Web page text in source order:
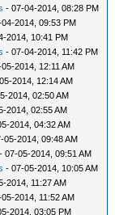
- 07-04-2014, 08:28 PM
2014, 09:53 PM
2014, 10:41 PM
- 07-04-2014, 11:42 PM
2014, 12:11 AM
2014, 12:14 AM
2014, 02:50 AM
2014, 02:55 AM
2014, 04:32 AM
05-2014, 09:48 AM
- 07-05-2014, 09:51 AM
- 07-05-2014, 10:05 AM
2014, 11:27 AM
2014, 11:52 AM
2014, 03:05 PM